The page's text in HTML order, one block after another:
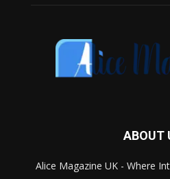
ABOUT
Alice Magazine UK - Where